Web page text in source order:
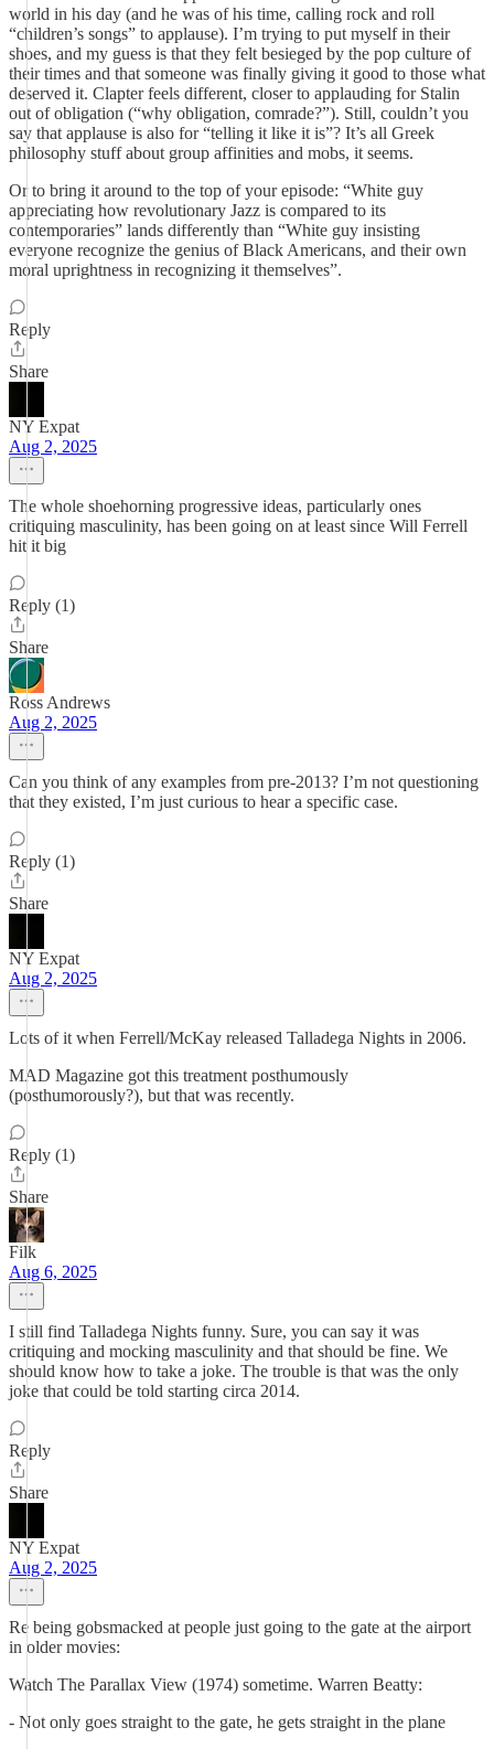
world in his day (and he was of his time, calling rock and roll
“children’s songs” to applause). I’m trying to put myself in their
shoes, and my guess is that they felt besieged by the pop culture of
their times and that someone was finally giving it good to those what
deserved it. Clapter feels different, closer to applauding for Stalin
out of obligation (“why obligation, comrade?”). Still, couldn’t you
say that applause is also for “telling it like it is”? It’s all Greek
philosophy stuff about group affinities and mobs, it seems.
Or to bring it around to the top of your episode: “White guy
appreciating how revolutionary Jazz is compared to its
contemporaries” lands differently than “White guy insisting
everyone recognize the genius of Black Americans, and their own
moral uprightness in recognizing it themselves”.
Reply
Share
NY Expat
Aug 2, 2025
The whole shoehorning progressive ideas, particularly ones
critiquing masculinity, has been going on at least since Will Ferrell
hit it big
Reply (1)
Share
Ross Andrews
Aug 2, 2025
Can you think of any examples from pre-2013? I’m not questioning
that they existed, I’m just curious to hear a specific case.
Reply (1)
Share
NY Expat
Aug 2, 2025
Lots of it when Ferrell/McKay released Talladega Nights in 2006.
MAD Magazine got this treatment posthumously
(posthumorously?), but that was recently.
Reply (1)
Share
Filk
Aug 6, 2025
I still find Talladega Nights funny. Sure, you can say it was
critiquing and mocking masculinity and that should be fine. We
should know how to take a joke. The trouble is that was the only
joke that could be told starting circa 2014.
Reply
Share
NY Expat
Aug 2, 2025
Re being gobsmacked at people just going to the gate at the airport
in older movies:
Watch The Parallax View (1974) sometime. Warren Beatty:
- Not only goes straight to the gate, he gets straight in the plane